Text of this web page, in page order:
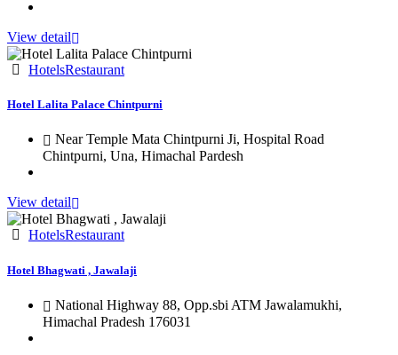
View detail
HotelsRestaurant
Hotel Lalita Palace Chintpurni
Near Temple Mata Chintpurni Ji, Hospital Road
Chintpurni, Una, Himachal Pardesh
View detail
HotelsRestaurant
Hotel Bhagwati , Jawalaji
National Highway 88, Opp.sbi ATM Jawalamukhi,
Himachal Pradesh 176031